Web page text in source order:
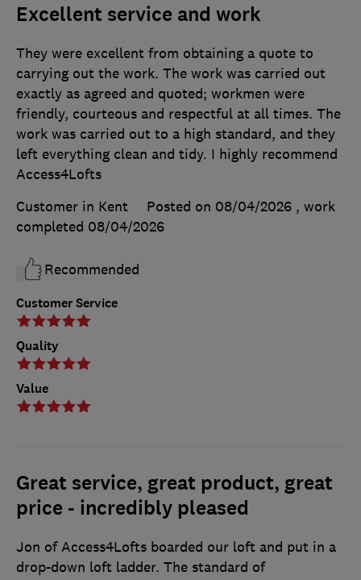
Excellent service and work
Customer Service
Quality
Value
They were excellent from obtaining a quote to
carrying out the work. The work was carried out
exactly as agreed and quoted; workmen were
friendly, courteous and respectful at all times. The
work was carried out to a high standard, and they
left everything clean and tidy. I highly recommend
Access4Lofts
Customer in Kent
Posted on 08/04/2026 , work
completed 08/04/2026
Recommended
Great service, great product, great
price - incredibly pleased
Jon of Access4Lofts boarded our loft and put in a
drop-down loft ladder. The standard of